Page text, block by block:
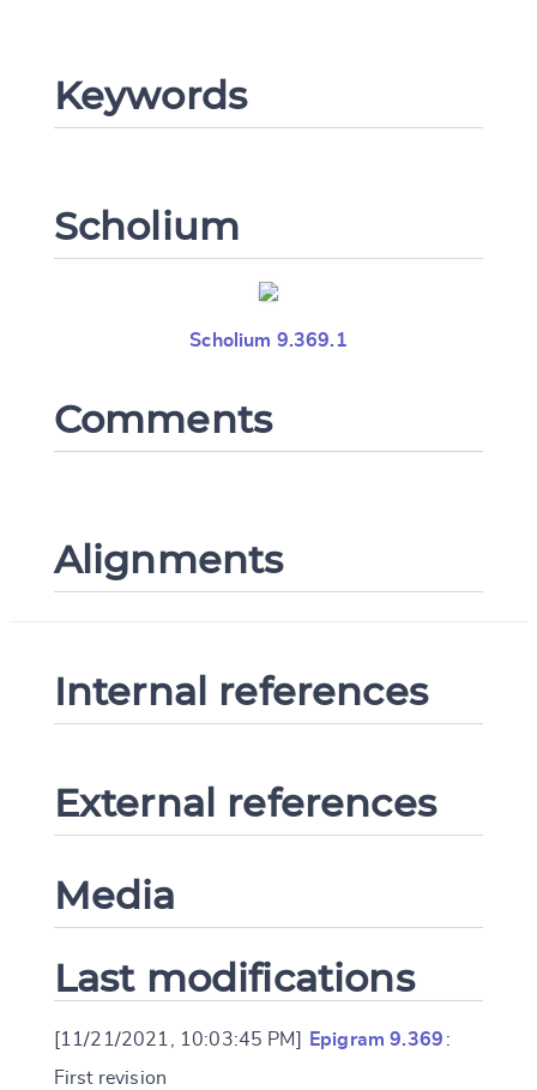
Keywords
Scholium
Scholium 9.369.1
Comments
Alignments
Internal references
External references
Media
Last modifications
[11/21/2021, 10:03:45 PM] Epigram 9.369 :
First revision